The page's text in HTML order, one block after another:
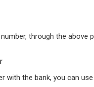
through the above
with the bank, you can